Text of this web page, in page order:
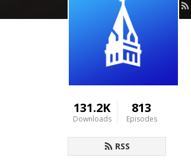
131.2K
Downloads
813
Episodes
RSS